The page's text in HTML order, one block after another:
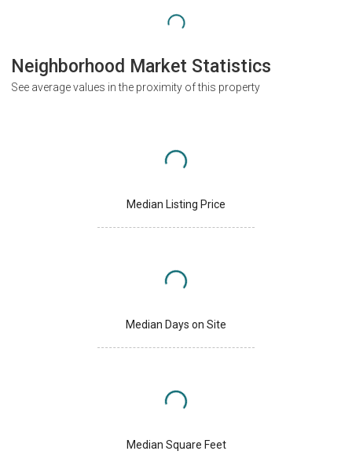
Neighborhood Market Statistics
See average values in the proximity of this property
Median Listing Price
Median Days on Site
Median Square Feet